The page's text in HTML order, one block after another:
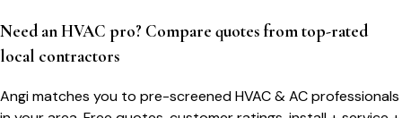
Need an HVAC pro? Compare quotes from top-rated
local contractors
Angi matches you to pre-screened HVAC & AC professionals